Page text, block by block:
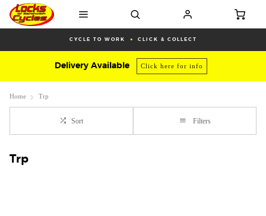
CYCLE TO WORK CLICK & COLLECT
Delivery Available Click here for info
Home Trp
Sort Filters
Trp